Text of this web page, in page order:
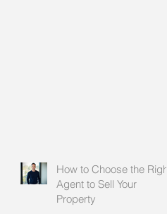
How to Choose the Right
Agent to Sell Your
Property